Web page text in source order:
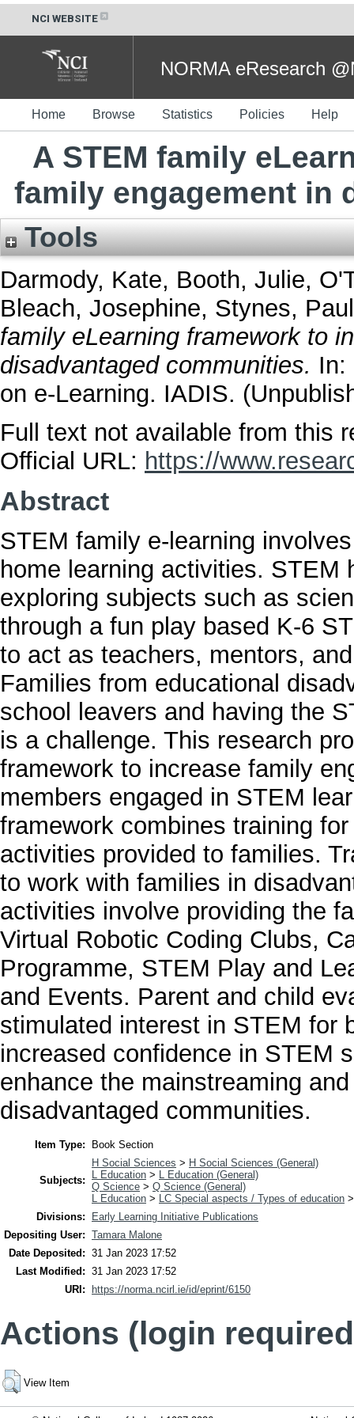
NCI WEBSITE
NORMA eResearch
Home Browse Statistics Policies Help
A STEM family
family engagement in
Tools
Darmody, Kate, Booth, Julie,
Bleach, Josephine, Stynes, Paul
family eLearning framework to
disadvantaged communities. In:
on e-Learning. IADIS.
Full text not available from this
Official URL: https://
Abstract
STEM family e-learning
home learning activities. STEM
exploring subjects such as
through a fun play based K-6
to act as teachers, mentors,
Families from educational
school leavers and having the
is a challenge. This research
framework to increase family
members engaged in STEM
framework combines training
activities provided to families.
to work with families in
activities involve providing the
Virtual Robotic Coding Clubs,
Programme, STEM Play and
and Events. Parent and child
stimulated interest in STEM for
increased confidence in STEM
enhance the mainstreaming
disadvantaged communities.
Item Type: Book Section
Subjects:
H Social Sciences > H Social Sciences (General)
L Education > L Education (General)
Q Science > Q Science (General)
L Education > LC Special aspects / Types of education
Divisions:
Early Learning Initiative Publications
Depositing User: Tamara Malone
Date Deposited: 31 Jan 2023 17:52
Last Modified: 31 Jan 2023 17:52
URI:
https://norma.ncirl.ie/id/eprint/6150
Actions (login
View Item